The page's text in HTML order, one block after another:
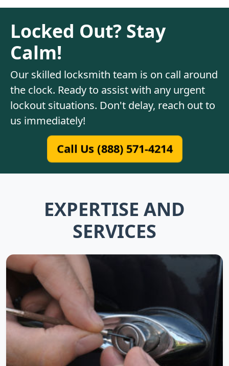
Locked Out? Stay
Calm!
Our skilled locksmith team is on call around
the clock. Ready to assist with any urgent
lockout situations. Don't delay, reach out to
us immediately!
Call Us (888) 571-4214
EXPERTISE AND
SERVICES